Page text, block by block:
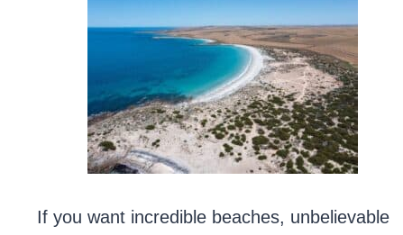
If you want incredible beaches, unbelievable